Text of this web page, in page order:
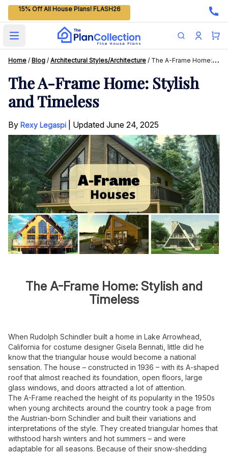
15% Off All House Plans! FLASH26
Open main menu
Home / Blog / Architectural Styles/Architecture / The A-Frame Home: Stylish And Timeless
The A-Frame Home: Stylish
and Timeless
By Rexy Legaspi Updated June 24, 2025
The A-Frame Home: Stylish and
Timeless
When Rudolph Schindler built a home in Lake Arrowhead,
California for costume designer Gisela Bennati, little did he
know that the triangular house would become a national
sensation. The house – constructed in 1936 – with its A-shaped
roof that almost reached its foundation, open floors, large
glass windows, and doors attracted a lot of attention.
The A-Frame reached the height of its popularity in the 1950s
when young architects around the country took a page from
the Austrian-born Schindler and built their variations and
interpretations of the style. They created triangular homes that
withstood harsh winters and hot summers – and were
adaptable for all seasons. Because of their snow-shedding